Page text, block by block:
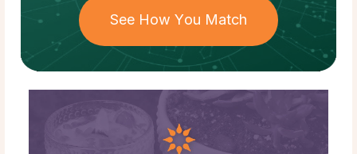
See How You Match